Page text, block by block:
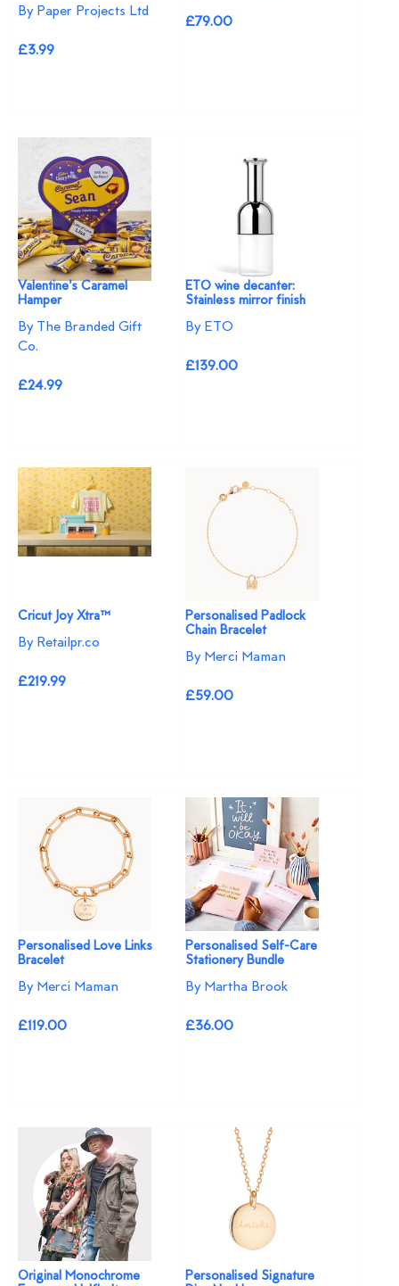
By Paper Projects Ltd
£3.99
£79.00
Valentine's Caramel
Hamper
By The Branded Gift
Co.
£24.99
ETO wine decanter:
Stainless mirror finish
By ETO
£139.00
Cricut Joy Xtra™
By Retailpr.co
£219.99
Personalised Padlock
Chain Bracelet
By Merci Maman
£59.00
Personalised Love Links
Bracelet
By Merci Maman
£119.00
Personalised Self-Care
Stationery Bundle
By Martha Brook
£36.00
Original Monochrome
Personalised Signature